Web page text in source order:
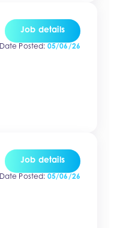
Job details
Date Posted: 05/06/26
Job details
Date Posted: 05/06/26